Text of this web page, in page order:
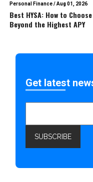
Personal Finance/Aug 01, 2026
Best HYSA: How to Choose
Beyond the Highest APY
Get latest